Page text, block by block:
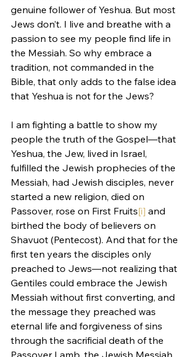
genuine follower of Yeshua. But most
Jews don’t. I live and breathe with a
passion to see my people find life in
the Messiah. So why embrace a
tradition, not commanded in the
Bible, that only adds to the false idea
that Yeshua is not for the Jews?
I am fighting a battle to show my
people the truth of the Gospel—that
Yeshua, the Jew, lived in Israel,
fulfilled the Jewish prophecies of the
Messiah, had Jewish disciples, never
started a new religion, died on
Passover, rose on First Fruits[i] and
birthed the body of believers on
Shavuot (Pentecost). And that for the
first ten years the disciples only
preached to Jews—not realizing that
Gentiles could embrace the Jewish
Messiah without first converting, and
the message they preached was
eternal life and forgiveness of sins
through the sacrificial death of the
Passover Lamb, the Jewish Messiah.